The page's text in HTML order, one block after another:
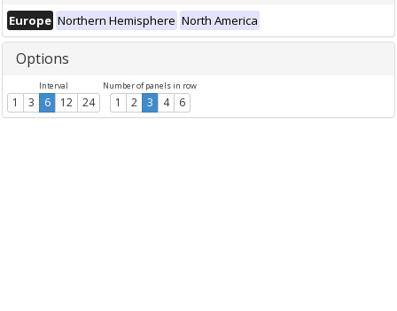
Europe Northern Hemisphere North America
Options
Interval
1 3 6 12 24
Number of panels in row
1 2 3 4 6